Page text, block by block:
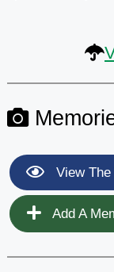
View
Add A